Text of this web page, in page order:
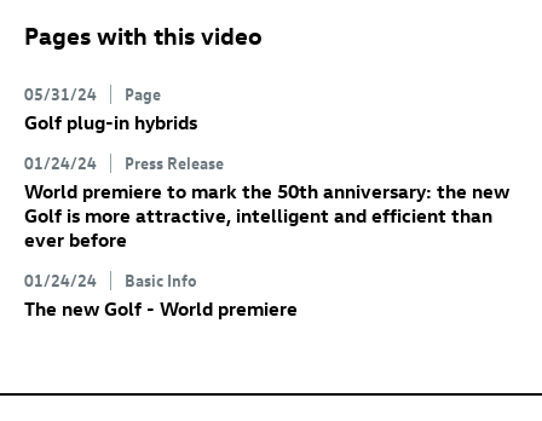
Pages with this video
05/31/24 Page
Golf plug-in hybrids
01/24/24 Press Release
World premiere to mark the 50th anniversary: the new
Golf is more attractive, intelligent and efficient than
ever before
01/24/24 Basic Info
The new Golf - World premiere